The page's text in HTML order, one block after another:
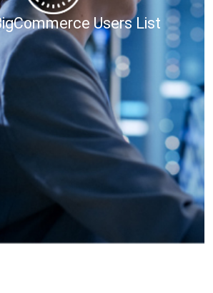
Users List